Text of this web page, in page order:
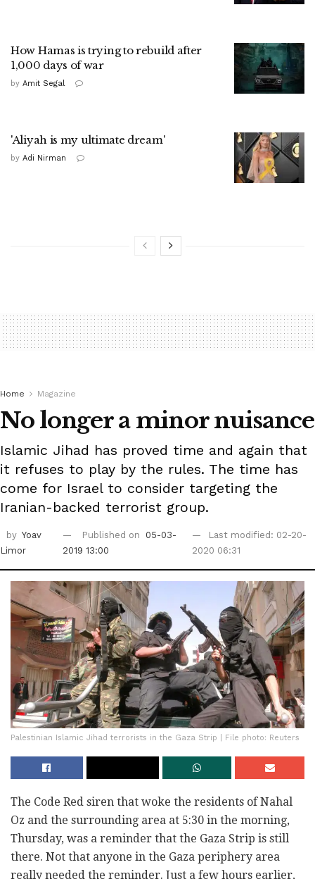
How Hamas is trying to rebuild after
1,000 days of war
by Amit Segal
'Aliyah is my ultimate dream'
by Adi Nirman
Home Magazine
No longer a minor nuisance
Islamic Jihad has proved time and again that
it refuses to play by the rules. The time has
come for Israel to consider targeting the
Iranian-backed terrorist group.
by Yoav
Limor
Published on
05-03-
2019 13:00
Last modified: 02-20-
2020 06:31
Palestinian Islamic Jihad terrorists in the Gaza Strip | File photo: Reuters
The Code Red siren that woke the residents of Nahal
Oz and the surrounding area at 5:30 in the morning,
Thursday, was a reminder that the Gaza Strip is still
there. Not that anyone in the Gaza periphery area
really needed the reminder. Just a few hours earlier,